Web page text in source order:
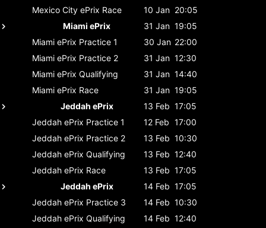
Mexico City ePrix Race 10 Jan 20:05
Miami ePrix
31 Jan 19:05
Miami ePrix Practice 1 30 Jan 22:00
Miami ePrix Practice 2 31 Jan 12:30
Miami ePrix Qualifying 31 Jan 14:40
Miami ePrix Race 31 Jan 19:05
Jeddah ePrix
13 Feb 17:05
Jeddah ePrix Practice 1 12 Feb 17:00
Jeddah ePrix Practice 2 13 Feb 10:30
Jeddah ePrix Qualifying 13 Feb 12:40
Jeddah ePrix Race 13 Feb 17:05
Jeddah ePrix
14 Feb 17:05
Jeddah ePrix Practice 3 14 Feb 10:30
Jeddah ePrix Qualifying 14 Feb 12:40